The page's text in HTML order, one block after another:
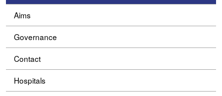
Aims
Governance
Contact
Hospitals